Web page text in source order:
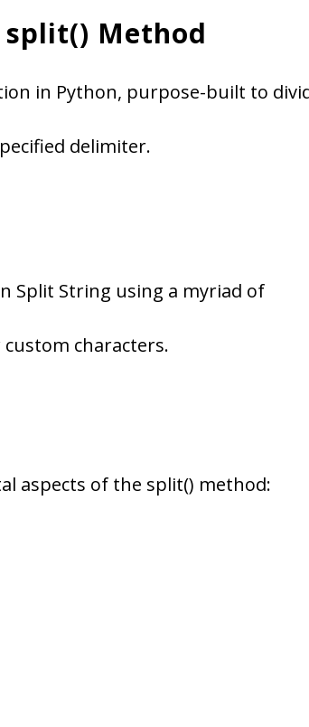
Method
in Python, purpose-built to
delimiter.
Split String using a myriad of
characters.
aspects of the split() method: